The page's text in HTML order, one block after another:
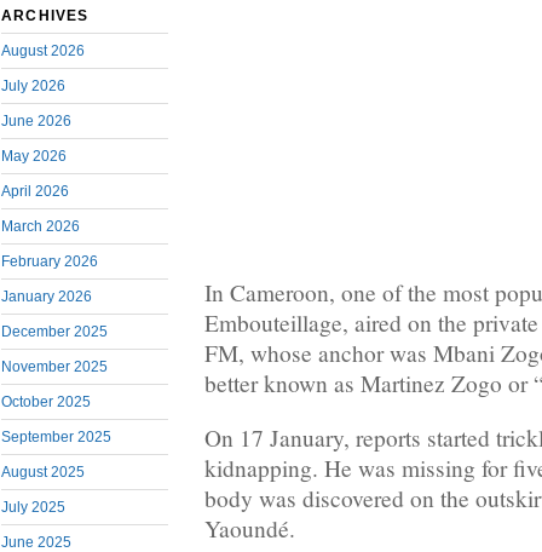
ARCHIVES
August 2026
July 2026
June 2026
May 2026
April 2026
March 2026
February 2026
January 2026
December 2025
November 2025
October 2025
September 2025
August 2025
July 2025
June 2025
In Cameroon, one of the most
Embouteillage, aired on the
FM, whose anchor was Mbani
better known as Martinez Zogo or
On 17 January, reports started
kidnapping. He was missing for
body was discovered on the
Yaoundé.